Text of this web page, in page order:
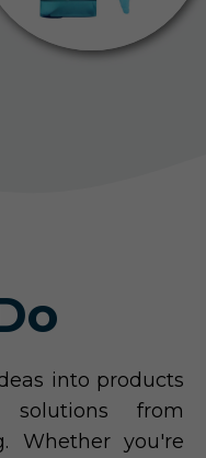
into products
from
Whether you're